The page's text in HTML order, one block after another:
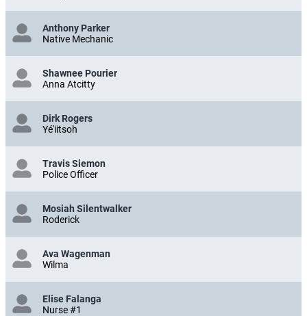
Anthony Parker
Native Mechanic
Shawnee Pourier
Anna Atcitty
Dirk Rogers
Yé'iitsoh
Travis Siemon
Police Officer
Mosiah Silentwalker
Roderick
Ava Wagenman
Wilma
Elise Falanga
Nurse #1